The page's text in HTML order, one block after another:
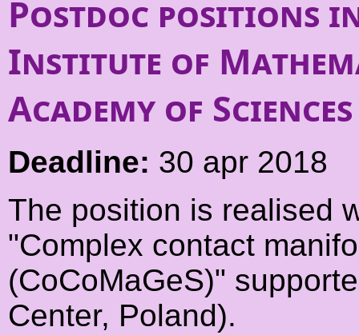
Postdoc positions
Institute of
Academy of
Deadline: 30 apr 2018
The position is realised
"Complex contact
(CoCoMaGeS)"
Center, Poland).